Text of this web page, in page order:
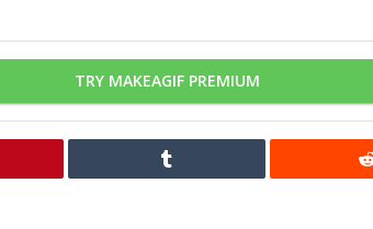
TRY MAKEAGIF PREMIUM